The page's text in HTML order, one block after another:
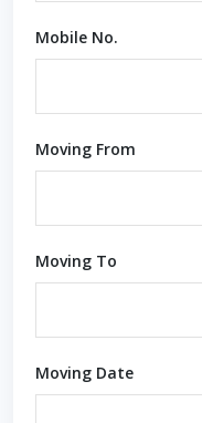
Mobile No.
Moving From
Moving To
Moving Date